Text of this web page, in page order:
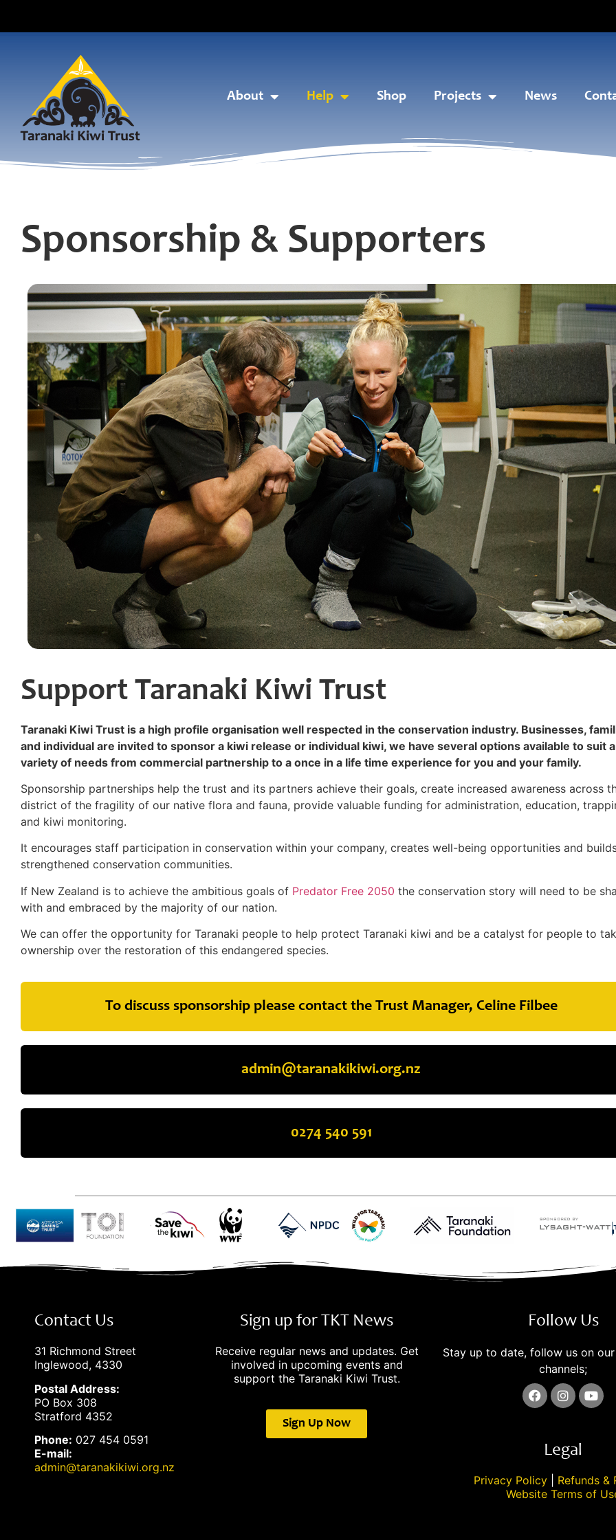
About Help Shop Projects News
Sponsorship & Supporters
Support Taranaki Kiwi Trust
Taranaki Kiwi Trust is a high profile organisation well respected in the conservation industry. Businesses,
and individual are invited to sponsor a kiwi release or individual kiwi, we have several options available to suit a
variety of needs from commercial partnership to a once in a life time experience for you and your family.
Sponsorship partnerships help the trust and its partners achieve their goals, create increased awareness across
district of the fragility of our native flora and fauna, provide valuable funding for administration, education,
and kiwi monitoring.
It encourages staff participation in conservation within your company, creates well-being opportunities and
strengthened conservation communities.
If New Zealand is to achieve the ambitious goals of Predator Free 2050 the conservation story will need to be
with and embraced by the majority of our nation.
We can offer the opportunity for Taranaki people to help protect Taranaki kiwi and be a catalyst for people to
ownership over the restoration of this endangered species.
To discuss sponsorship please contact the Trust Manager, Celine Filbee
admin@taranakikiwi.org.nz
0274 540 591
Contact Us
31 Richmond Street
Inglewood, 4330
Postal Address:
PO Box 308
Stratford 4352
Phone: 027 454 0591
E-mail:
admin@taranakikiwi.org.nz
Sign up for TKT News
Receive regular news and updates. Get
involved in upcoming events and
support the Taranaki Kiwi Trust.
Sign Up Now
Follow Us
Stay up to date, follow us on
channels;
Legal
Privacy Policy
Refunds &
Website Terms of